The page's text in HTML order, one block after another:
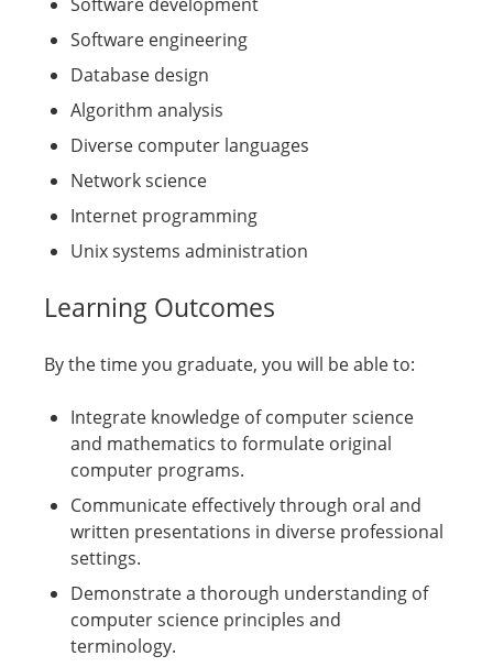
Software engineering
Database design
Algorithm analysis
Diverse computer languages
Network science
Internet programming
Unix systems administration
Learning Outcomes
By the time you graduate, you will be able to:
Integrate knowledge of computer science
and mathematics to formulate original
computer programs.
Communicate effectively through oral and
written presentations in diverse professional
settings.
Demonstrate a thorough understanding of
computer science principles and
terminology.